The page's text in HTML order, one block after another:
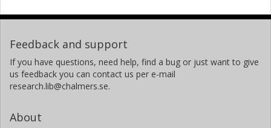
Feedback and support
If you have questions, need help, find a bug or just want to give
us feedback you can contact us per e-mail
research.lib@chalmers.se.
About